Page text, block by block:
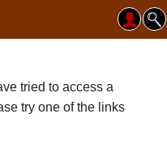
tried to access a
try one of the links